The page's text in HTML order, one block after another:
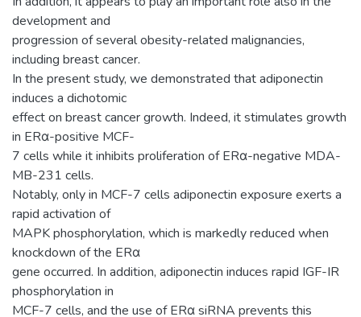
development and
progression of several obesity-related malignancies,
including breast cancer.
In the present study, we demonstrated that adiponectin
induces a dichotomic
effect on breast cancer growth. Indeed, it stimulates growth
in ERα-positive MCF-
7 cells while it inhibits proliferation of ERα-negative MDA-
MB-231 cells.
Notably, only in MCF-7 cells adiponectin exposure exerts a
rapid activation of
MAPK phosphorylation, which is markedly reduced when
knockdown of the ERα
gene occurred. In addition, adiponectin induces rapid IGF-IR
phosphorylation in
MCF-7 cells, and the use of ERα siRNA prevents this